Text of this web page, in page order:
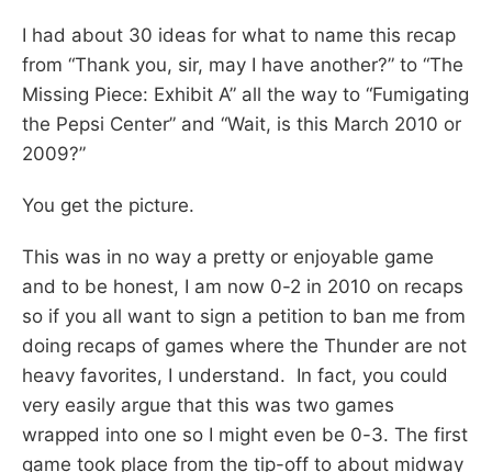
I had about 30 ideas for what to name this recap
from “Thank you, sir, may I have another?” to “The
Missing Piece: Exhibit A” all the way to “Fumigating
the Pepsi Center” and “Wait, is this March 2010 or
2009?”
You get the picture.
This was in no way a pretty or enjoyable game
and to be honest, I am now 0-2 in 2010 on recaps
so if you all want to sign a petition to ban me from
doing recaps of games where the Thunder are not
heavy favorites, I understand. In fact, you could
very easily argue that this was two games
wrapped into one so I might even be 0-3. The first
game took place from the tip-off to about midway